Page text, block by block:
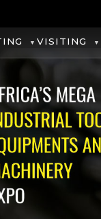
VISITING